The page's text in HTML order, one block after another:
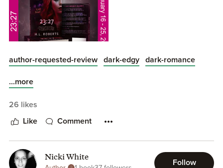
Fame. Money. Glory.
Part of me wants to die tonight...
author-requested-review dark-edgy dark-romance
...more
26 likes
Like Comment
Nicki White
Follow